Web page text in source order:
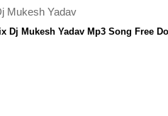
Mukesh Yadav
Dj Mukesh Yadav Mp3 Song Free